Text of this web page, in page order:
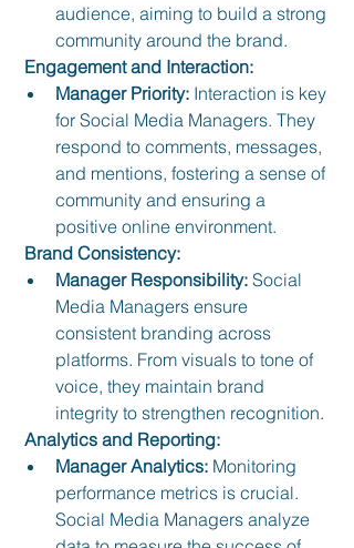
audience, aiming to build a strong
community around the brand.
Engagement and Interaction:
Manager Priority: Interaction is key
for Social Media Managers. They
respond to comments, messages,
and mentions, fostering a sense of
community and ensuring a
positive online environment.
Brand Consistency:
Manager Responsibility: Social
Media Managers ensure
consistent branding across
platforms. From visuals to tone of
voice, they maintain brand
integrity to strengthen recognition.
Analytics and Reporting:
Manager Analytics: Monitoring
performance metrics is crucial.
Social Media Managers analyze